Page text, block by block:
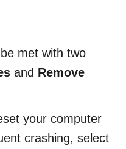
met with two
and Remove
your computer
crashing, select